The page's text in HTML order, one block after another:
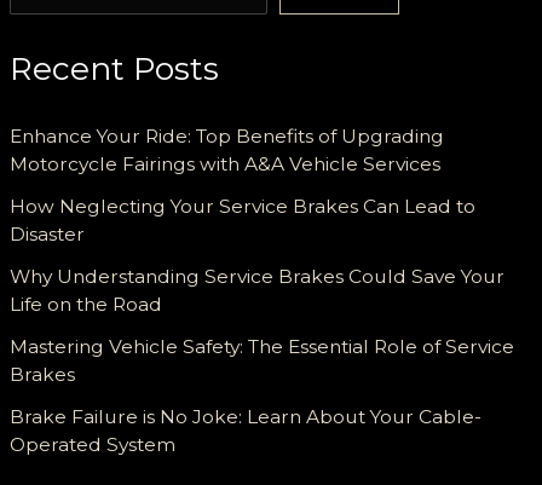
Recent Posts
Enhance Your Ride: Top Benefits of Upgrading
Motorcycle Fairings with A&A Vehicle Services
How Neglecting Your Service Brakes Can Lead to
Disaster
Why Understanding Service Brakes Could Save Your
Life on the Road
Mastering Vehicle Safety: The Essential Role of Service
Brakes
Brake Failure is No Joke: Learn About Your Cable-
Operated System